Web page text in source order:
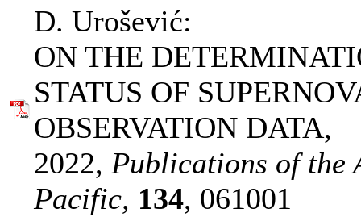
D. Urošević:
ON THE
STATUS OF
OBSERVATION DATA,
2022, Publications of the
Pacific, 134, 061001